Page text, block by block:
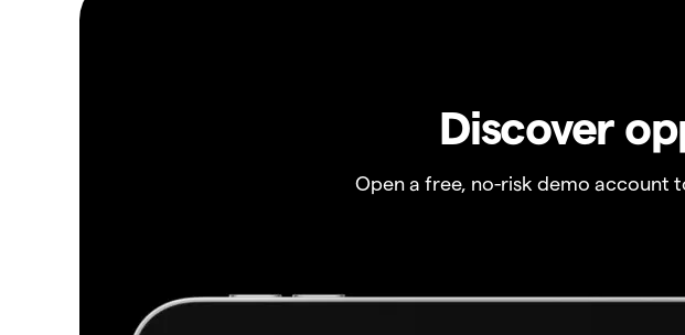
Discover
Open a free, no-risk demo account